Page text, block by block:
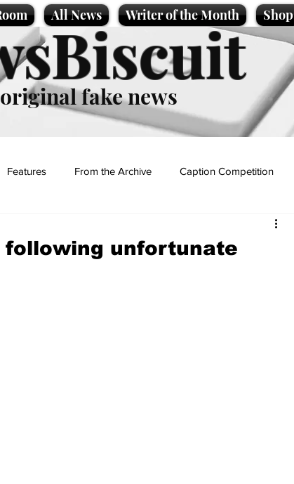
All News Writer of the Month Shop
original fake news
Features From the Archive Caption Competition
unfortunate